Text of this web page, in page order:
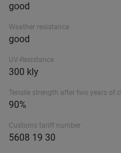
good
Weather resistance
good
UV-Resistance
300 kly
Tensile strength after two years of
90%
Customs tariff number
5608 19 30